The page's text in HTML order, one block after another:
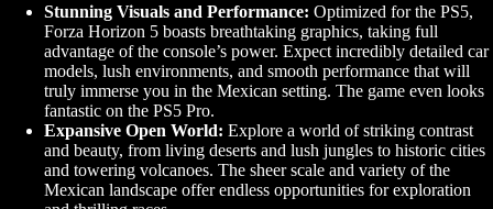
Stunning Visuals and Performance: Optimized for the PS5,
Forza Horizon 5 boasts breathtaking graphics, taking full
advantage of the console’s power. Expect incredibly detailed car
models, lush environments, and smooth performance that will
truly immerse you in the Mexican setting. The game even looks
fantastic on the PS5 Pro.
Expansive Open World: Explore a world of striking contrast
and beauty, from living deserts and lush jungles to historic cities
and towering volcanoes. The sheer scale and variety of the
Mexican landscape offer endless opportunities for exploration